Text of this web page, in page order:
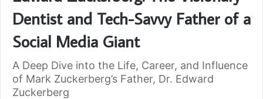
Dentist and Tech-Savvy Father of a
Social Media Giant
A Deep Dive into the Life, Career, and Influence
of Mark Zuckerberg’s Father, Dr. Edward
Zuckerberg